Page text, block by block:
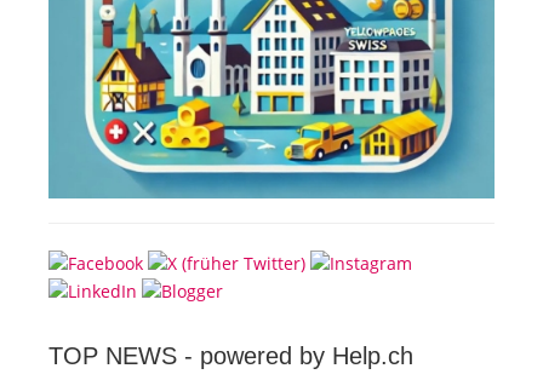
TOP NEWS - powered by Help.ch